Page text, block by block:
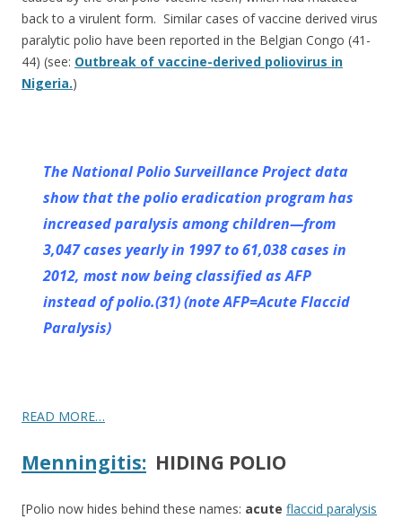
back to a virulent form. Similar cases of vaccine derived virus
paralytic polio have been reported in the Belgian Congo (41-
44) (see: Outbreak of vaccine-derived poliovirus in
Nigeria.)
The National Polio Surveillance Project data
show that the polio eradication program has
increased paralysis among children—from
3,047 cases yearly in 1997 to 61,038 cases in
2012, most now beingclassified as AFP
instead of polio.(31) (note AFP=Acute Flaccid
Paralysis)
READ MORE…
Menningitis: HIDING POLIO
[Polio now hides behind these names: acute flaccid paralysis